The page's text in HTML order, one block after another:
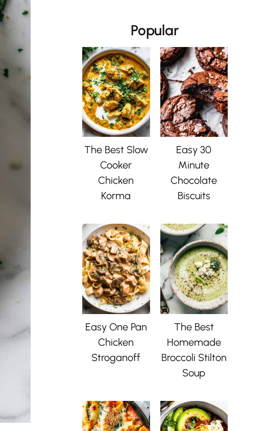
Popular
The Best Slow
Cooker
Chicken
Korma
Easy 30
Minute
Chocolate
Biscuits
Easy One Pan
Chicken
Stroganoff
The Best
Homemade
Broccoli Stilton
Soup